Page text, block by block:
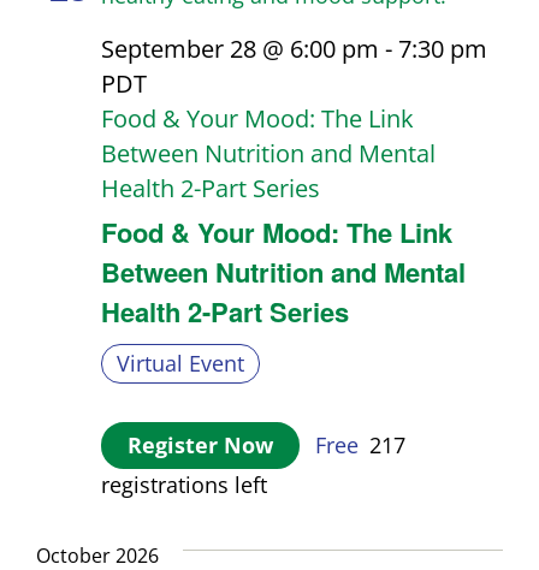
Food & Your Mood: The Link
Between Nutrition and Mental
Health 2-Part Series
September 28 @ 6:00 pm -7:30 pm
PDT
Food & Your Mood: The Link
Between Nutrition and Mental
Health 2-Part Series
Virtual Event
Register Now Free 217
registrations left
October 2026